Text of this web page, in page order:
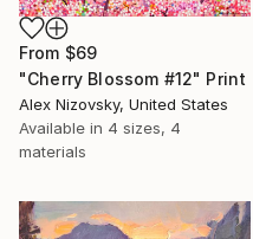
From $69
"Cherry Blossom #12" Print
Alex Nizovsky, United States
Available in 4 sizes, 4
materials